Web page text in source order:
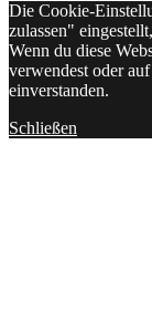
Die Cookie-
zulassen"
Wenn du diese
verwendest oder
einverstanden.
Schließen